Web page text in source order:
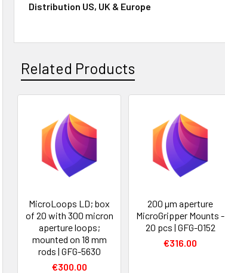
Distribution US, UK & Europe
Related Products
MicroLoops LD; box
of 20 with 300 micron
aperture loops;
mounted on 18 mm
rods | GFG-5630
€300.00
200 µm aperture
MicroGripper Mounts -
20 pcs | GFG-0152
€316.00